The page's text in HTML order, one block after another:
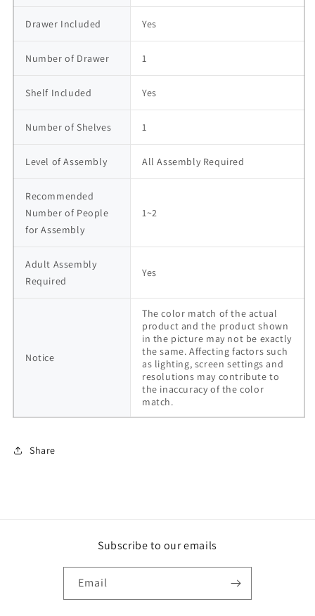
Drawer Included Yes
Number of Drawer 1
Shelf Included Yes
Number of Shelves 1
Level of Assembly All Assembly Required
Recommended
Number of People
for Assembly
1~2
Adult Assembly
Required
Yes
Notice
The color match of the actual
product and the product shown
in the picture may not be exactly
the same. Affecting factors such
as lighting, screen settings and
resolutions may contribute to
the inaccuracy of the color
match.
Share
Subscribe to our emails
Email